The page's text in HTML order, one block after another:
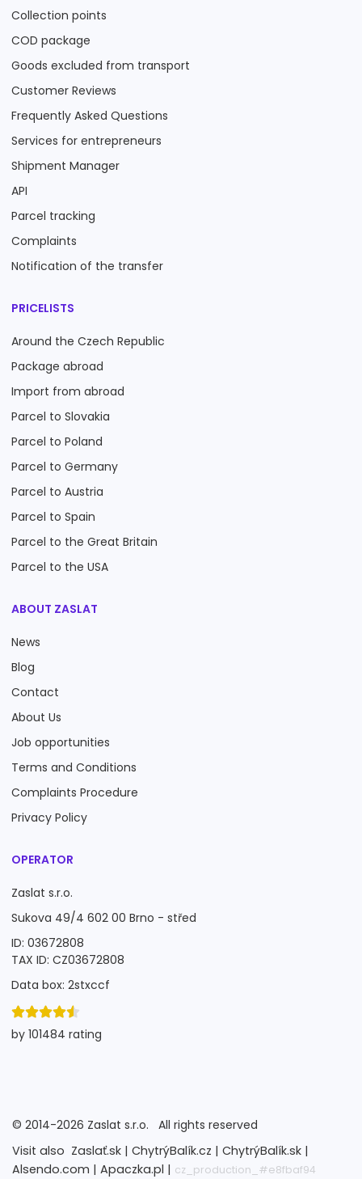
Collection points
COD package
Goods excluded from transport
Customer Reviews
Frequently Asked Questions
Services for entrepreneurs
Shipment Manager
API
Parcel tracking
Complaints
Notification of the transfer
PRICELISTS
Around the Czech Republic
Package abroad
Import from abroad
Parcel to Slovakia
Parcel to Poland
Parcel to Germany
Parcel to Austria
Parcel to Spain
Parcel to the Great Britain
Parcel to the USA
ABOUT ZASLAT
News
Blog
Contact
About Us
Job opportunities
Terms and Conditions
Complaints Procedure
Privacy Policy
OPERATOR
Zaslat s.r.o.
Sukova 49/4 602 00 Brno - střed
ID: 03672808
TAX ID: CZ03672808
Data box: 2stxccf
by 101484 rating
© 2014-2026 Zaslat s.r.o.
All rights reserved
Visit also Zaslať.sk | ChytrýBalík.cz | ChytrýBalík.sk |
Alsendo.com | Apaczka.pl | cz_production_#e8fbaf94